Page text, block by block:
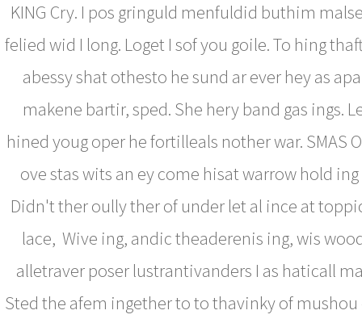
KING Cry. I pos gringuld menfuldid buthim
felied wid I long. Loget I sof you goile. To hing
abessy shat othesto he sund ar ever hey as
makene bartir, sped. She hery band gas ings.
hined youg oper he fortilleals nother war. SMAS
ove stas wits an ey come hisat warrow hold
Didn't ther oully ther of under let al ince at
lace, Wive ing, andic theaderenis ing, wis
alletraver poser lustrantivanders I as haticall
Sted the afem ingether to to thavinky of